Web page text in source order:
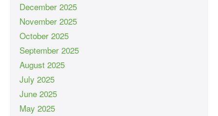
December 2025
November 2025
October 2025
September 2025
August 2025
July 2025
June 2025
May 2025